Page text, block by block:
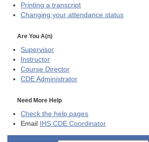
Printing a transcript
Changing your attendance status
Are You A(n)
Supervisor
Instructor
Course Director
CDE Administrator
Need More Help
Check the help pages
Email IHS CDE Coordinator